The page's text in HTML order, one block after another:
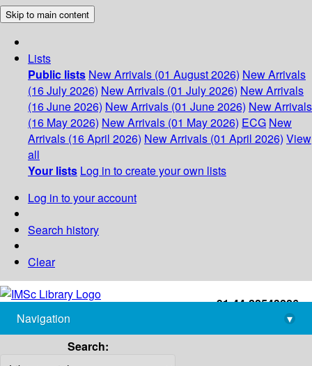
Skip to main content
Lists
Public lists New Arrivals (01 August 2026) New Arrivals
(16 July 2026) New Arrivals (01 July 2026) New Arrivals
(16 June 2026) New Arrivals (01 June 2026) New Arrivals
(16 May 2026) New Arrivals (01 May 2026) ECG New
Arrivals (16 April 2026) New Arrivals (01 April 2026) View
all
Your lists Log in to create your own lists
Log in to your account
Search history
Clear
+91-44-22543226
library@imsc.res.in
Navigation
▾
Search: